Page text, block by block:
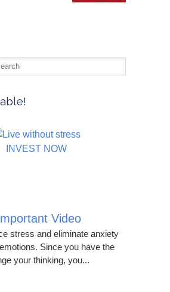
INVEST NOW
Video
stress and eliminate anxiety
Since you have the
your thinking, you...